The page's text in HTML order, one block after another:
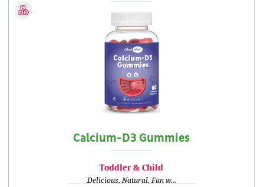
Calcium-D3 Gummies
Toddler & Child
Delicious, Natural, Fun w...